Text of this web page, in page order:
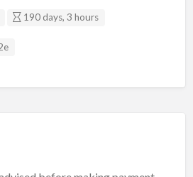
190 days, 3 hours